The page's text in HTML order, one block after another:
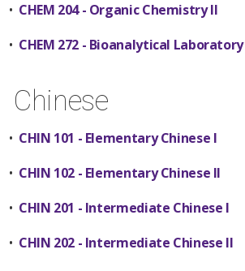
• CHEM 204 - Organic Chemistry II
• CHEM 272 - Bioanalytical Laboratory
Chinese
• CHIN 101 - Elementary Chinese I
• CHIN 102 - Elementary Chinese II
• CHIN 201 - Intermediate Chinese I
• CHIN 202 - Intermediate Chinese II